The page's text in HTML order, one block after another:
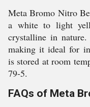
Meta Bromo Nitro
a white to light
crystalline in
making it ideal for
is stored at room
79-5.
FAQs of Meta